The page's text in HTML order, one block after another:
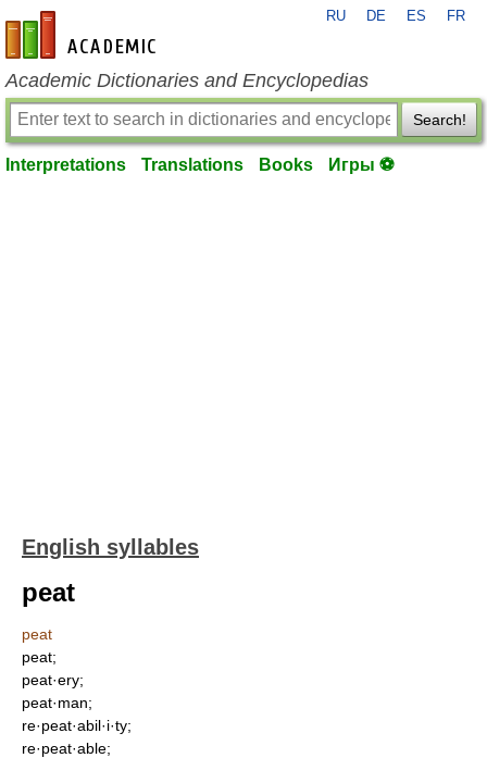
en-academic.com
RU DE ES FR
Academic Dictionaries and Encyclopedias
Search!
Interpretations Translations Books Игры ⚽
English syllables
peat
peat
peat;
peat·ery;
peat·man;
re·peat·abil·i·ty;
re·peat·able;